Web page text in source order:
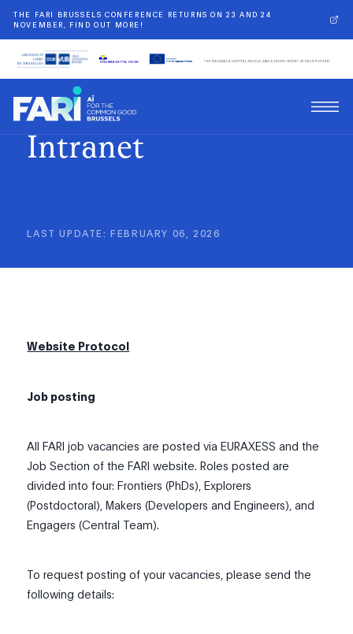
THE FARI BRUSSELS CONFERENCE RETURNS ON 23 AND 24
NOVEMBER, FIND OUT MORE!
Intranet
LAST UPDATE:FEBRUARY 06, 2026
Website Protocol
Job posting
All FARI job vacancies are posted via EURAXESS and the
Job Section of the FARI website. Roles posted are
divided into four: Frontiers (PhDs), Explorers
(Postdoctoral), Makers (Developers and Engineers), and
Engagers (Central Team).
To request posting of your vacancies, please send the
following details: